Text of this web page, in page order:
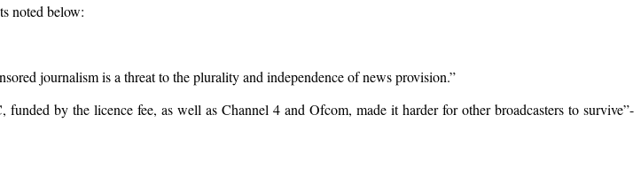
noted below:
journalism is a threat to the plurality and independence of news provision.”
by the licence fee, as well as Channel 4 and Ofcom, made it harder for other broadcasters to survive”-